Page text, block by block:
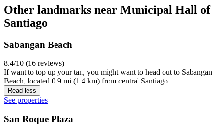
Other landmarks near Municipal Hall of
Santiago
Sabangan Beach
8.4/10 (16 reviews)
If want to top up your tan, you might want to head out to Sabangan
Beach, located 0.9 mi (1.4 km) from central Santiago.
Read less
See properties
San Roque Plaza